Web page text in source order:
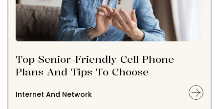
Top Senior-Friendly Cell Phone
Plans And Tips To Choose
Internet And Network